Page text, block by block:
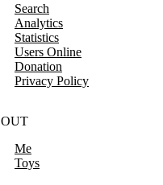
Search
Analytics
Statistics
Users Online
Donation
Privacy Policy
Me
Toys